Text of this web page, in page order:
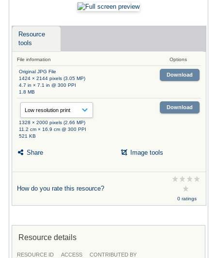
Resource
tools
File information Options
Original JPG File
1424 × 2144 pixels (3.05 MP)
4.7 in × 7.1 in @ 300 PPI
1.8 MB
Download
1328 × 2000 pixels (2.66 MP)
11.2 cm × 16.9 cm @ 300 PPI
521 KB
Download
Share Image tools
How do you rate this resource?
0 ratings
Resource details
RESOURCE ID ACCESS CONTRIBUTED BY